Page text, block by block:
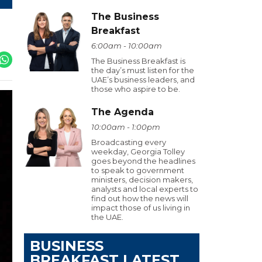
The Business
Breakfast
6:00am - 10:00am
The Business Breakfast is
the day’s must listen for the
UAE’s business leaders, and
those who aspire to be.
The Agenda
10:00am - 1:00pm
Broadcasting every
weekday, Georgia Tolley
goes beyond the headlines
to speak to government
ministers, decision makers,
analysts and local experts to
find out how the news will
impact those of us living in
the UAE.
BUSINESS